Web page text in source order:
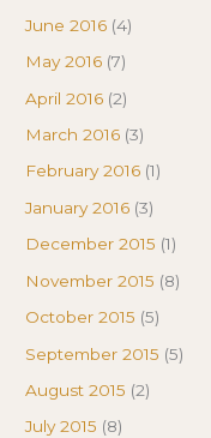
June 2016 (4)
May 2016 (7)
April 2016 (2)
March 2016 (3)
February 2016 (1)
January 2016 (3)
December 2015 (1)
November 2015 (8)
October 2015 (5)
September 2015 (5)
August 2015 (2)
July 2015 (8)